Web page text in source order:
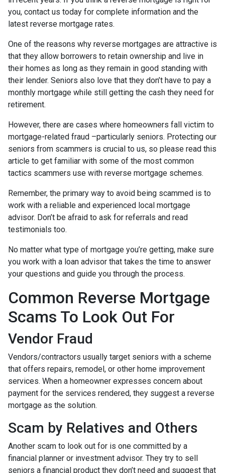
you, contact us today for complete information and the
latest reverse mortgage rates.
One of the reasons why reverse mortgages are attractive is
that they allow borrowers to retain ownership and live in
their homes as long as they remain in good standing with
their lender. Seniors also love that they don’t have to pay a
monthly mortgage while still getting the cash they need for
retirement.
However, there are cases where homeowners fall victim to
mortgage-related fraud –particularly seniors. Protecting our
seniors from scammers is crucial to us, so please read this
article to get familiar with some of the most common
tactics scammers use with reverse mortgage schemes.
Remember, the primary way to avoid being scammed is to
work with a reliable and experienced local mortgage
advisor. Don’t be afraid to ask for referrals and read
testimonials too.
No matter what type of mortgage you’re getting, make sure
you work with a loan advisor that takes the time to answer
your questions and guide you through the process.
Common Reverse Mortgage
Scams To Look Out For
Vendor Fraud
Vendors/contractors usually target seniors with a scheme
that offers repairs, remodel, or other home improvement
services. When a homeowner expresses concern about
payment for the services rendered, they suggest a reverse
mortgage as the solution.
Scam by Relatives and Others
Another scam to look out for is one committed by a
financial planner or investment advisor. They try to sell
seniors a financial product they don’t need and suggest that